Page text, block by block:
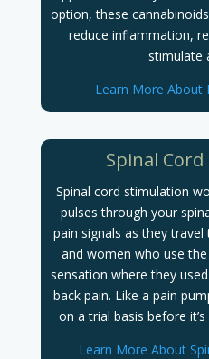
option, these
reduce inflammation,
stimulate
Learn More About
Spinal
Spinal cord stimulation
pulses through your
pain signals as they
and women who use
sensation where they
back pain. Like a pain
on a trial basis before
Learn More About